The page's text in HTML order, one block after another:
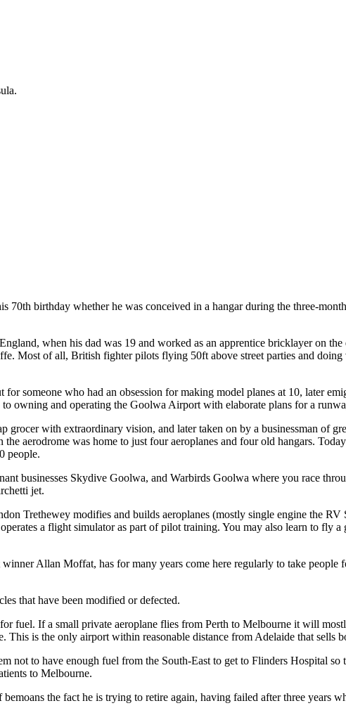
70th birthday whether he was conceived in a hangar during the three-
when his dad was 19 and worked as an apprentice bricklayer on
Most of all, British fighter pilots flying 50ft above street parties and
someone who had an obsession for making model planes at 10, later
owning and operating the Goolwa Airport with elaborate plans for a
grocer with extraordinary vision, and later taken on by a businessman of
aerodrome was home to just four aeroplanes and four old hangars.
people.
businesses Skydive Goolwa, and Warbirds Goolwa where you race
jet.
Trethewey modifies and builds aeroplanes (mostly single engine the
a flight simulator as part of pilot training. You may also learn to fly
Allan Moffat, has for many years come here regularly to take
that have been modified or defected.
fuel. If a small private aeroplane flies from Perth to Melbourne it will
This is the only airport within reasonable distance from Adelaide that sells
not to have enough fuel from the South-East to get to Flinders Hospital
to Melbourne.
the fact he is trying to retire again, having failed after three years